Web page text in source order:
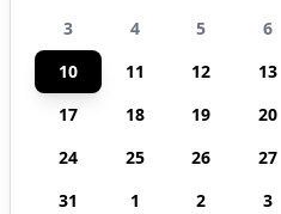
3
4 5 6
10
11 12 13
17
18 19 20
24
25 26 27
31
1 2 3